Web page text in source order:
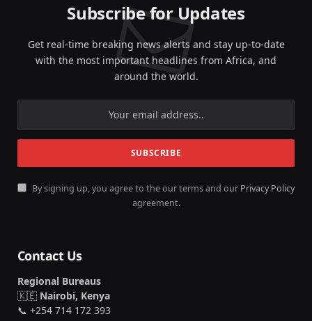
Subscribe for Updates
Get real-time breaking news alerts and stay up-to-date
with the most important headlines from Africa, and
around the world.
By signing up, you agree to the our terms and our Privacy Policy
agreement.
Contact Us
Regional Bureaus
🇰🇪 Nairobi, Kenya
📞 +254 714 172 393